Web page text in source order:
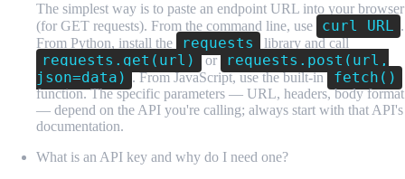
The simplest way is to paste an endpoint URL into your browser
(for GET requests). From the command line, use
curl URL .
From Python, install the
requests library and call
requests.get(url) or
requests.post(url,
json=data) . From JavaScript, use the built-in fetch()
function. The specific parameters — URL, headers, body format
— depend on the API you're calling; always start with that API's
documentation.
What is an API key and why do I need one?